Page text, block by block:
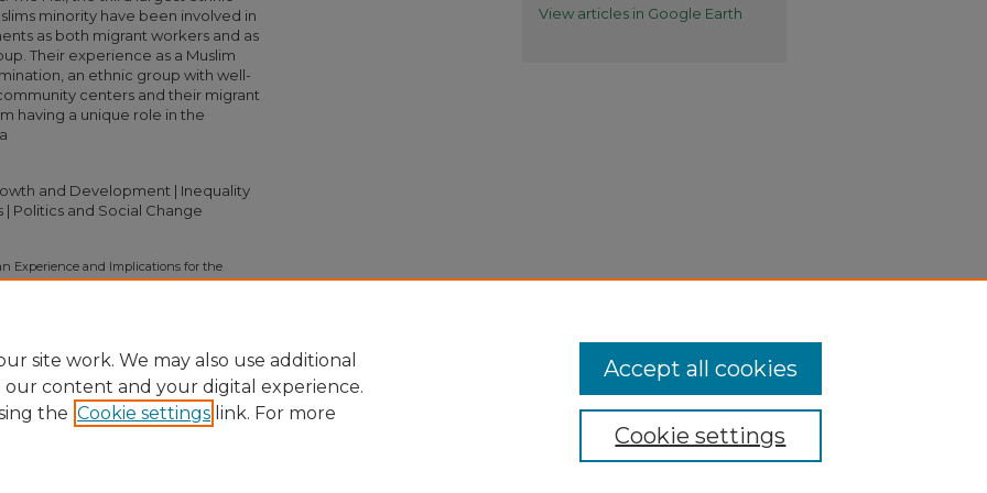
minority have been involved in
as both migrant workers and as
Their experience as a Muslim
an ethnic group with well-
centers and their migrant
having a unique role in the
and Development | Inequality
Politics and Social Change
Experience and Implications for the
View articles in Google Earth
site work. We may also use additional
our content and your digital experience.
the Cookie settings link. For more
Cookie settings
Accept all cookies